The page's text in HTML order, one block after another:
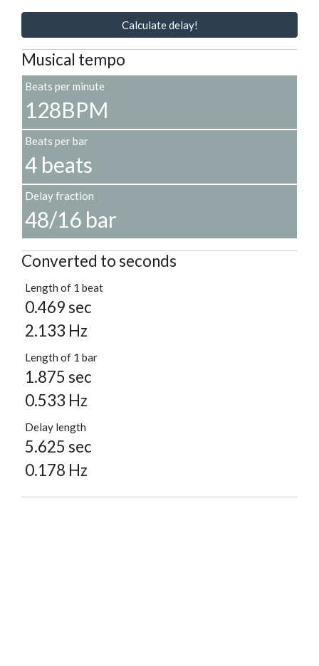
Calculate delay!
Musical tempo
Beats per minute
128BPM
Beats per bar
4 beats
Delay fraction
48/16 bar
Converted to seconds
Length of 1 beat
0.469 sec
2.133 Hz
Length of 1 bar
1.875 sec
0.533 Hz
Delay length
5.625 sec
0.178 Hz